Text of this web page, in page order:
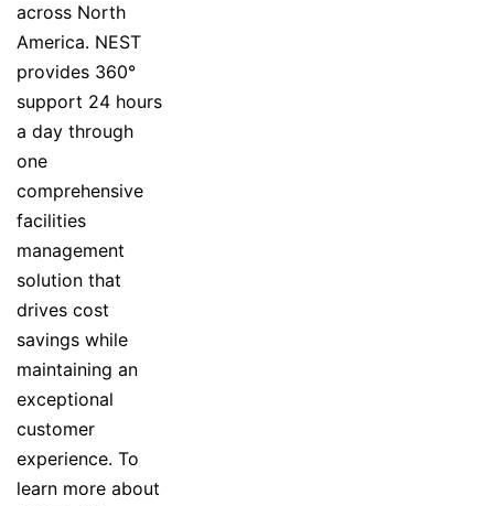
across North
America. NEST
provides 360°
support 24 hours
a day through
one
comprehensive
facilities
management
solution that
drives cost
savings while
maintaining an
exceptional
customer
experience. To
learn more about